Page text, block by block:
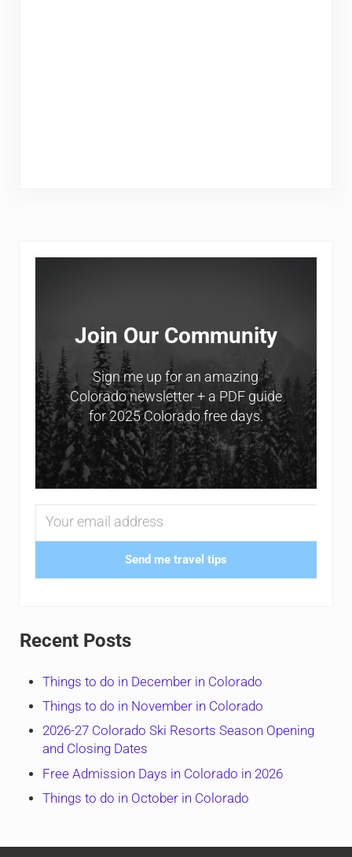
Sidebar
Join Our Community
Sign me up for an amazing
Colorado newsletter + a PDF guide
for 2025 Colorado free days.
Send me travel tips
Recent Posts
Things to do in December in Colorado
Things to do in November in Colorado
2026-27 Colorado Ski Resorts Season Opening
and Closing Dates
Free Admission Days in Colorado in 2026
Things to do in October in Colorado